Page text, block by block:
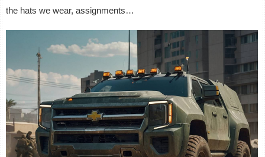
the hats we wear, assignments…